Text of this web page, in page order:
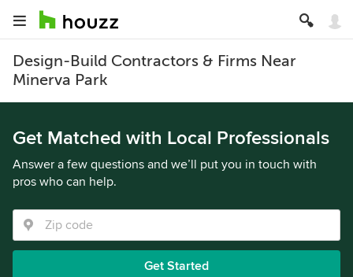
Design-Build Contractors & Firms Near
Minerva Park
Get Matched with Local Professionals
Answer a few questions and we’ll put you in touch with
pros who can help.
Get Started